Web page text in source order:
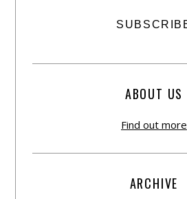
ABOUT US
Find out more
ARCHIVE